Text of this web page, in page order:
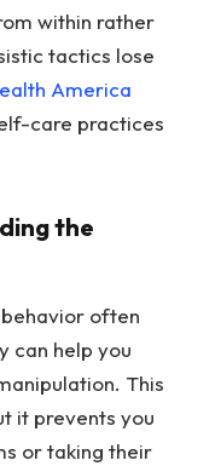
within rather
tactics lose
America
care practices
the
often
can help you
This
it prevents you
or taking their